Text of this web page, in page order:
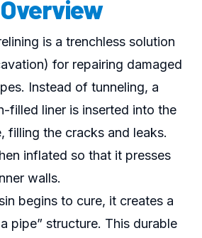
is a trenchless solution
for repairing damaged
Instead of tunneling, a
filled liner is inserted into the
filling the cracks and leaks.
inflated so that it presses
walls.
begins to cure, it creates a
pipe” structure. This durable